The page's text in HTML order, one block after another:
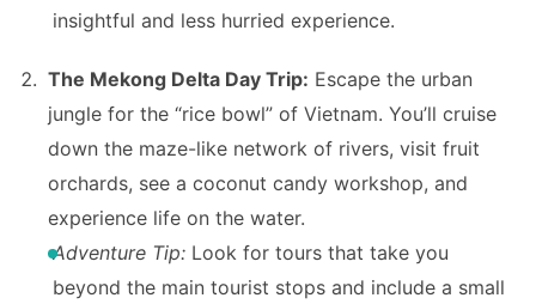
insightful and less hurried experience.
The Mekong Delta Day Trip: Escape the urban
jungle for the “rice bowl” of Vietnam. You’ll cruise
down the maze-like network of rivers, visit fruit
orchards, see a coconut candy workshop, and
experience life on the water.
Adventure Tip: Look for tours that take you
beyond the main tourist stops and include a small